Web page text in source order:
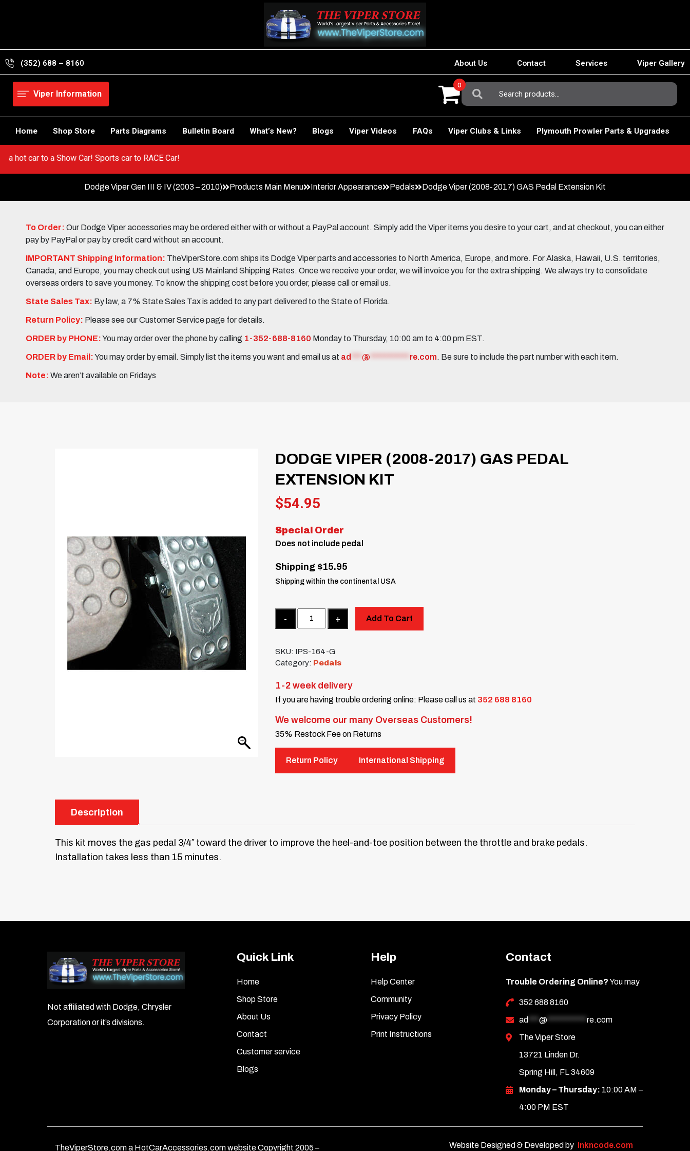
(352) 688 – 8160 About Us Contact Services Viper Gallery
Viper Information
Search
For:
0
Home Shop Store Parts Diagrams Bulletin Board What’s New? Blogs Viper Videos FAQs Viper Clubs & Links Plymouth Prowler Parts & Upgrades
a hot car to a Show Car! Sports car to RACE Car!
Dodge Viper Gen III & IV (2003 – 2010) Products Main Menu Interior Appearance Pedals Dodge Viper (2008-2017) GAS Pedal Extension Kit
To Order: Our Dodge Viper accessories may be ordered either with or without a PayPal account. Simply add the Viper items you desire to your cart, and at checkout, you can either
pay by PayPal or pay by credit card without an account.
IMPORTANT Shipping Information: TheViperStore.com ships its Dodge Viper parts and accessories to North America, Europe, and more. For Alaska, Hawaii, U.S. territories,
Canada, and Europe, you may check out using US Mainland Shipping Rates. Once we receive your order, we will invoice you for the extra shipping. We always try to consolidate
overseas orders to save you money. To know the shipping cost before you order, please call or email us.
State Sales Tax: By law, a 7% State Sales Tax is added to any part delivered to the State of Florida.
Return Policy: Please see our Customer Service page for details.
ORDER by PHONE:You may order over the phone by calling 1-352-688-8160 Monday to Thursday, 10:00 am to 4:00 pm EST.
ORDER by Email:You may order by email. Simply list the items you want and email us at ad @ re.com. Be sure to include the part number with each item.
Note: We aren’t available on Fridays
DODGE VIPER (2008-2017) GAS PEDAL
EXTENSION KIT
$54.95
Special Order
Does not include pedal
Shipping $15.95
Shipping within the continental USA
Add To Cart
SKU: IPS-164-G
Category: Pedals
1-2 week delivery
If you are having trouble ordering online: Please call us at 352 688 8160
We welcome our many Overseas Customers!
35% Restock Fee on Returns
Return Policy International Shipping
Description
This kit moves the gas pedal 3/4″ toward the driver to improve the heel-and-toe position between the throttle and brake pedals.
Installation takes less than 15 minutes.
Not affiliated with Dodge, Chrysler
Corporation or it’s divisions.
Quick Link
Home
Shop Store
About Us
Contact
Customer service
Blogs
Help
Help Center
Community
Privacy Policy
Print Instructions
Contact
Trouble Ordering Online?You may
352 688 8160
ad
@*********** re.com
The Viper Store
13721 Linden Dr.
Spring Hill, FL 34609
Monday – Thursday: 10:00 AM –
4:00 PM EST
TheViperStore.com a HotCarAccessories.com website Copyright 2005 – Website Designed & Developed by Inkncode.com